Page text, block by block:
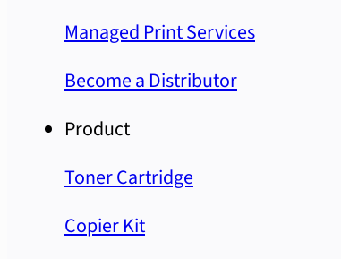
Managed Print Services
Become a Distributor
Product
Toner Cartridge
Copier Kit